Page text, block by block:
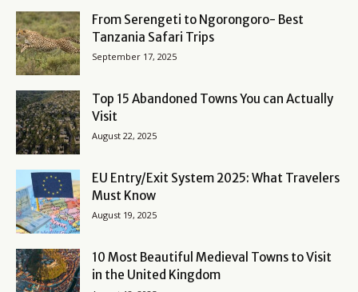
From Serengeti to Ngorongoro- Best
Tanzania Safari Trips
September 17, 2025
Top 15 Abandoned Towns You can Actually
Visit
August 22, 2025
EU Entry/Exit System 2025: What Travelers
Must Know
August 19, 2025
10 Most Beautiful Medieval Towns to Visit
in the United Kingdom